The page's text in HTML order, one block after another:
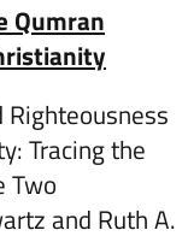
Qumran
Righteousness
Tracing the
Two
and Ruth A.